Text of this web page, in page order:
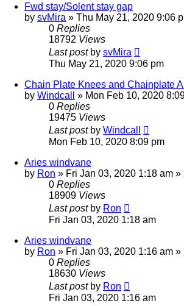
Fwd stay/Solent stay gap
by svMira » Thu May 21, 2020 9:06
0 Replies
18792 Views
Last post by svMira
Thu May 21, 2020 9:06 pm
Chain Plate Knees and Chainplate
by Windcall » Mon Feb 10, 2020
0 Replies
19475 Views
Last post by Windcall
Mon Feb 10, 2020 8:09 pm
Aries windvane
by Ron » Fri Jan 03, 2020 1:18 am »
0 Replies
18909 Views
Last post by Ron
Fri Jan 03, 2020 1:18 am
Aries windvane
by Ron » Fri Jan 03, 2020 1:16 am »
0 Replies
18630 Views
Last post by Ron
Fri Jan 03, 2020 1:16 am